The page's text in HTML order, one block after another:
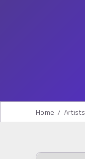
Home / Artists